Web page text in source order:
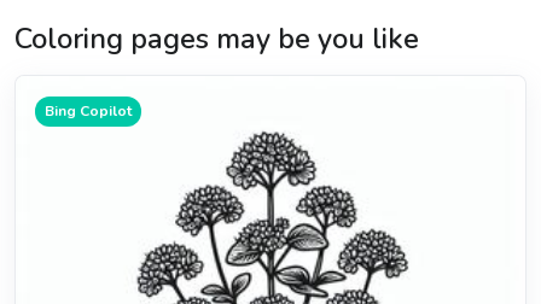
Coloring pages may be you like
Bing Copilot